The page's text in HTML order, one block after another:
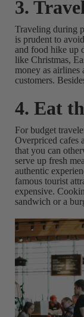
3.
Traveling during
is prudent to
and food hike up
like Christmas,
money as airlines
customers.
4. Eat
For budget
Overpriced cafes
that you can
serve up fresh
authentic
famous tourist
expensive.
sandwich or a